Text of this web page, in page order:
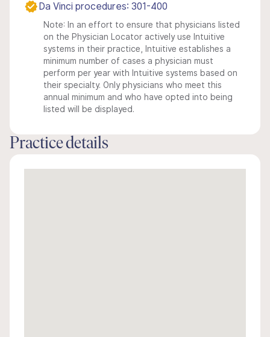
Da Vinci procedures: 301-400
Note: In an effort to ensure that physicians listed
on the Physician Locator actively use Intuitive
systems in their practice, Intuitive establishes a
minimum number of cases a physician must
perform per year with Intuitive systems based on
their specialty. Only physicians who meet this
annual minimum and who have opted into being
listed will be displayed.
Practice details